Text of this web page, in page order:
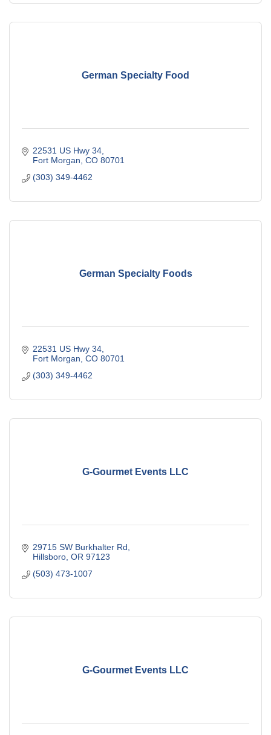
German Specialty Food
22531 US Hwy 34
Fort Morgan CO 80701
(303) 349-4462
German Specialty Foods
22531 US Hwy 34
Fort Morgan CO 80701
(303) 349-4462
G-Gourmet Events LLC
29715 SW Burkhalter Rd
Hillsboro OR 97123
(503) 473-1007
G-Gourmet Events LLC